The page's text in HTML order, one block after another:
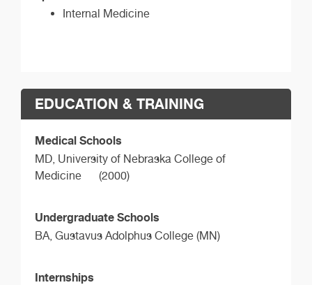
Internal Medicine
EDUCATION & TRAINING
Medical Schools
MD, University of Nebraska College of
Medicine
(2000)
Undergraduate Schools
BA, Gustavus Adolphus College (MN)
Internships